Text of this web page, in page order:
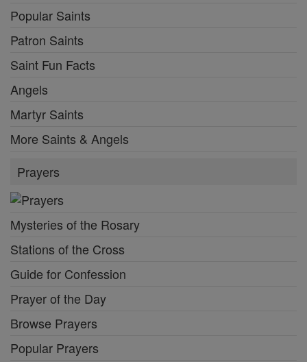
Popular Saints
Patron Saints
Saint Fun Facts
Angels
Martyr Saints
More Saints & Angels
Prayers
Mysteries of the Rosary
Stations of the Cross
Guide for Confession
Prayer of the Day
Browse Prayers
Popular Prayers